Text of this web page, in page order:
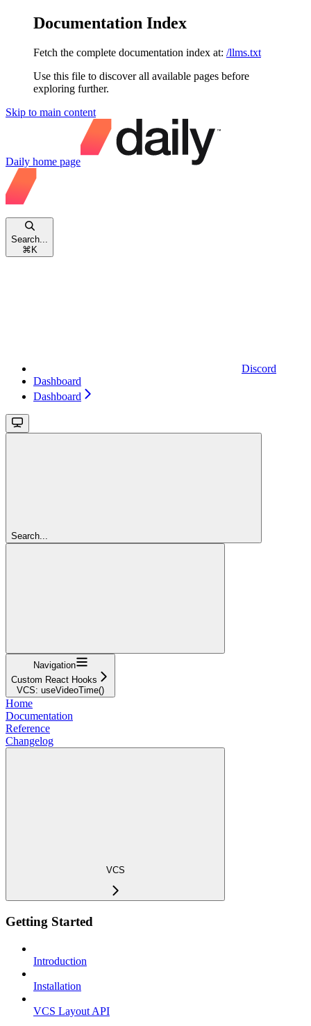
Documentation Index
Fetch the complete documentation index at: /llms.txt
Use this file to discover all available pages before
exploring further.
Skip to main content
Daily home page
Search...
⌘ K
Discord
Dashboard
Dashboard
Search...
Navigation
Custom React Hooks
VCS: useVideoTime()
Home
Documentation
Reference
Changelog
VCS
Getting Started
Introduction
Installation
VCS Layout API